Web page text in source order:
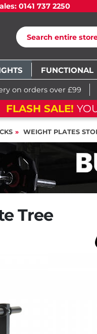
0141 737 2250
FUNCTIONAL
on orders over £99
05
WEIGHT PLATES
Tree